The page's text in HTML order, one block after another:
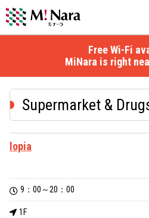
Free Wi-Fi
MiNara is right
Supermarket &
lopia
9：00～20：00
1F